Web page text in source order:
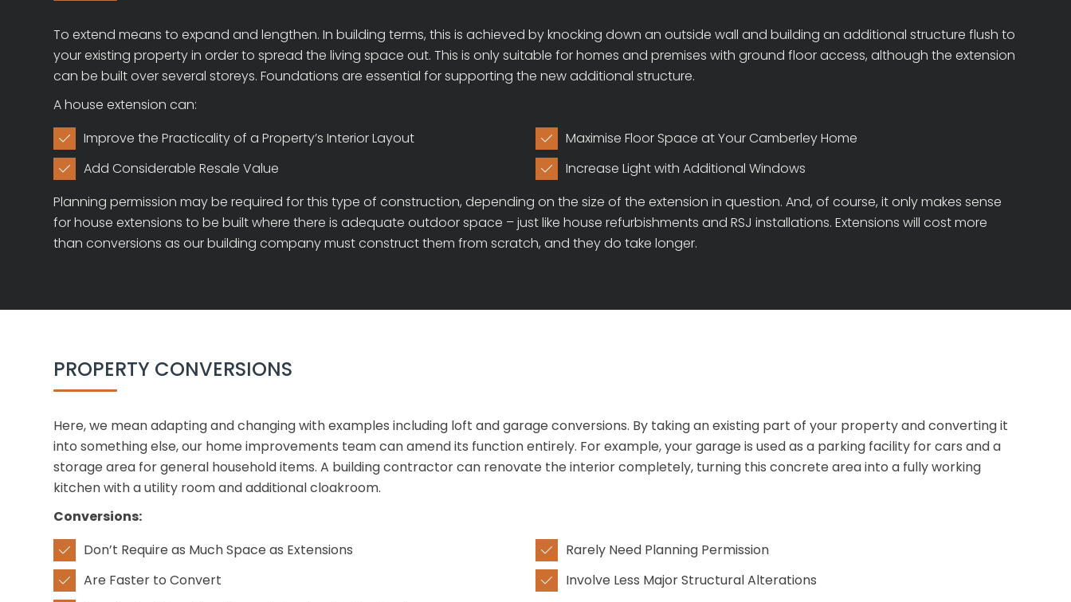
To extend means to expand and lengthen. In building terms, this is achieved by knocking down an outside wall and building an additional structure flush to
your existing property in order to spread the living space out. This is only suitable for homes and premises with ground floor access, although the extension
can be built over several storeys. Foundations are essential for supporting the new additional structure.
A house extension can:
 Improve the Practicality of a Property’s Interior Layout  Maximise Floor Space at Your Camberley Home
 Add Considerable Resale Value 
Increase Light with Additional Windows
Planning permission may be required for this type of construction, depending on the size of the extension in question. And, of course, it only makes sense
for house extensions to be built where there is adequate outdoor space – just like house refurbishments and RSJ installations. Extensions will cost more
than conversions as our building company must construct them from scratch, and they do take longer.
PROPERTY CONVERSIONS
Here, we mean adapting and changing with examples including loft and garage conversions. By taking an existing part of your property and converting it
into something else, our home improvements team can amend its function entirely. For example, your garage is used as a parking facility for cars and a
storage area for general household items. A building contractor can renovate the interior completely, turning this concrete area into a fully working
kitchen with a utility room and additional cloakroom.
Conversions:
 Don’t Require as Much Space as Extensions  Rarely Need Planning Permission
 Are Faster to Convert  Involve Less Major Structural Alterations